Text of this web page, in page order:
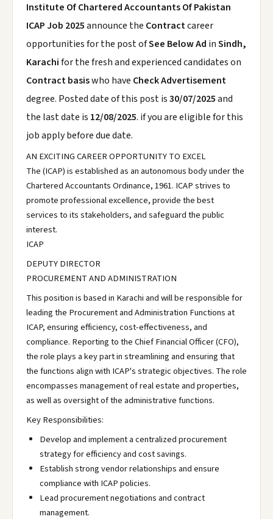
Institute Of Chartered Accountants Of Pakistan
ICAP Job 2025announce the Contractcareer
opportunities for the post ofSee Below Ad inSindh,
Karachifor the fresh and experienced candidates on
Contract basiswho have Check Advertisement
degree. Posted date of this post is30/07/2025and
the last date is 12/08/2025. if you are eligible for this
job apply before due date.
AN EXCITING CAREER OPPORTUNITY TO EXCEL
The (ICAP) is established as an autonomous body under the
Chartered Accountants Ordinance, 1961. ICAP strives to
promote professional excellence, provide the best
services to its stakeholders, and safeguard the public
interest.
ICAP
DEPUTY DIRECTOR
PROCUREMENT AND ADMINISTRATION
This position is based in Karachi and will be responsible for
leading the Procurement and Administration Functions at
ICAP, ensuring efficiency, cost-effectiveness, and
compliance. Reporting to the Chief Financial Officer (CFO),
the role plays a key part in streamlining and ensuring that
the functions align with ICAP's strategic objectives. The role
encompasses management of real estate and properties,
as well as oversight of the administrative functions.
Key Responsibilities:
Develop and implement a centralized procurement
strategy for efficiency and cost savings.
Establish strong vendor relationships and ensure
compliance with ICAP policies.
Lead procurement negotiations and contract
management.